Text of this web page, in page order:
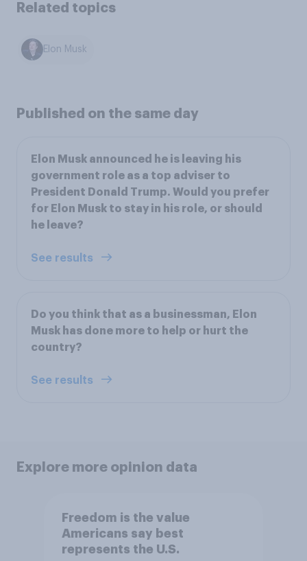
Related topics
Elon Musk
Published on the same day
Elon Musk announced he is leaving his
government role as a top adviser to
President Donald Trump. Would you prefer
for Elon Musk to stay in his role, or should
he leave?
See results
Do you think that as a businessman, Elon
Musk has done more to help or hurt the
country?
See results
Explore more opinion data
Freedom is the value
Americans say best
represents the U.S.